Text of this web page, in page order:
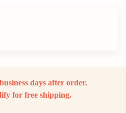
days after order.
for free shipping.